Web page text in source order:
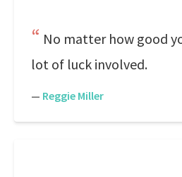
No matter how good
lot of luck involved.
— Reggie Miller